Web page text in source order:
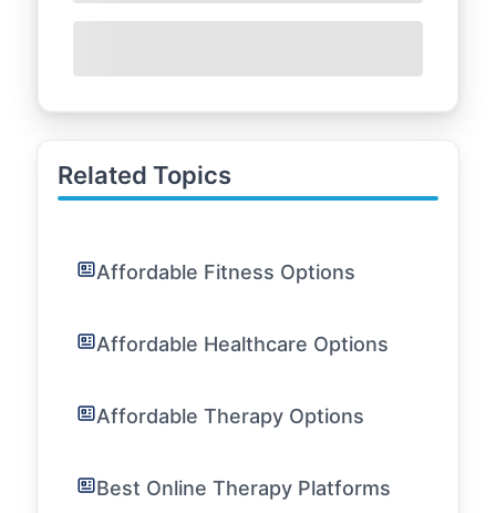
Related Topics
Affordable Fitness Options
Affordable Healthcare Options
Affordable Therapy Options
Best Online Therapy Platforms